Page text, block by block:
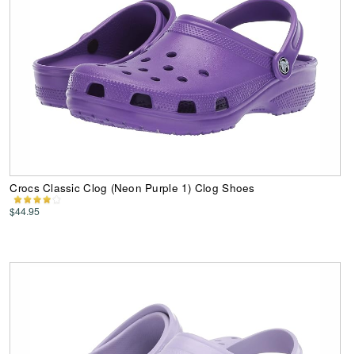
Crocs Classic Clog (Neon Purple 1) Clog Shoes
$44.95